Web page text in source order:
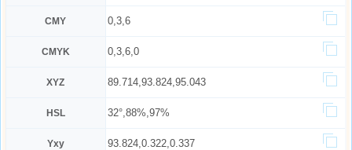
CMY 0,3,6
CMYK 0,3,6,0
XYZ 89.714,93.824,95.043
HSL 32°,88%,97%
Yxy 93.824,0.322,0.337